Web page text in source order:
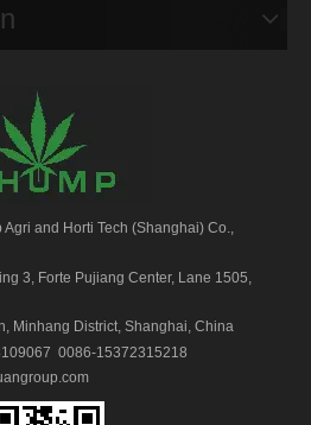
and Horti Tech (Shanghai) Co.,
3, Forte Pujiang Center, Lane 1505,
District, Shanghai, China
0086-15372315218